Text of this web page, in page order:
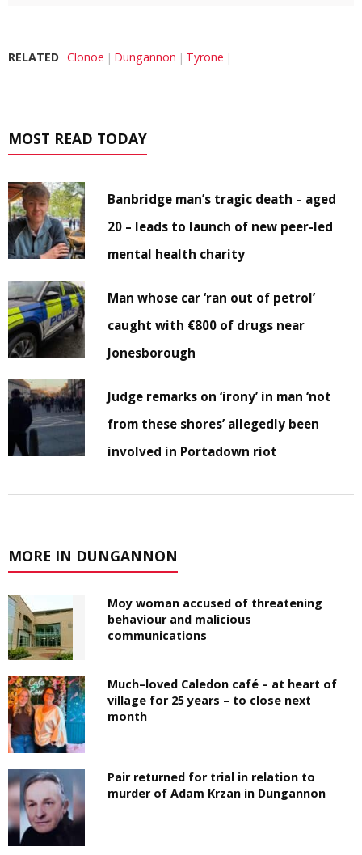
RELATED Clonoe Dungannon Tyrone
MOST READ TODAY
Banbridge man’s tragic death – aged
20 – leads to launch of new peer-led
mental health charity
Man whose car ‘ran out of petrol’
caught with €800 of drugs near
Jonesborough
Judge remarks on ‘irony’ in man ‘not
from these shores’ allegedly been
involved in Portadown riot
MORE IN DUNGANNON
Moy woman accused of threatening
behaviour and malicious
communications
Much–loved Caledon café – at heart of
village for 25 years – to close next
month
Pair returned for trial in relation to
murder of Adam Krzan in Dungannon